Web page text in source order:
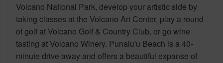
Volcano National Park, develop your artistic side by
taking classes at the Volcano Art Center, play a round
of golf at Volcano Golf & Country Club, or go wine
tasting at Volcano Winery. Punalu'u Beach is a 40-
minute drive away and offers a beautiful expanse of